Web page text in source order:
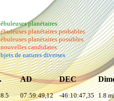
planétaires
planétaires probables
planétaires possibles
candidates
de natures diverses
AD DEC
07:59:49,12 -46:10:47,35 1.8